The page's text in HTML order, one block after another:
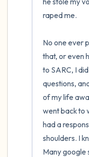
raped me.
No one ever
that, or even
to SARC, I
questions,
of my life
went back to
had a
shoulders. I
Many google